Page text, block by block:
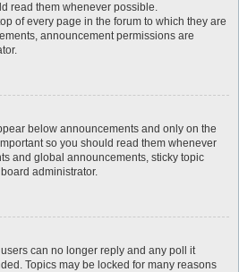
read them whenever possible.
of every page in the forum to which they are
announcement permissions are
below announcements and only on the
so you should read them whenever
and global announcements, sticky topic
administrator.
can no longer reply and any poll it
Topics may be locked for many reasons